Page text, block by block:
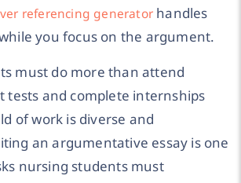
referencing generator handles
you focus on the argument.
must do more than attend
tests and complete internships
of work is diverse and
an argumentative essay is one
nursing students must